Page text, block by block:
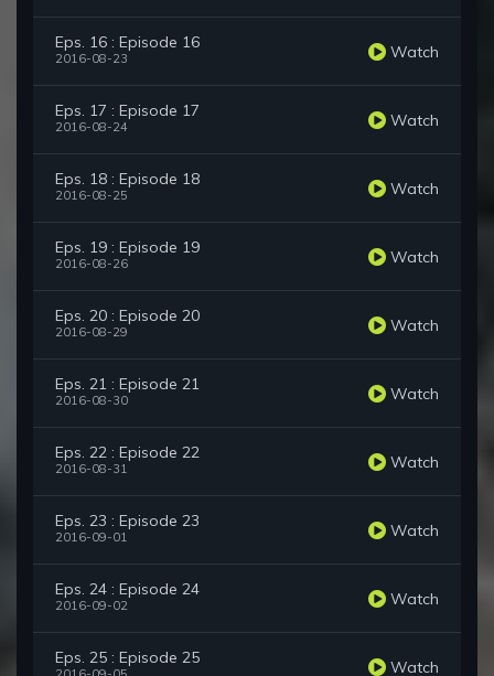
Eps. 16 : Episode 16
2016-08-23 Watch
Eps. 17 : Episode 17
2016-08-24 Watch
Eps. 18 : Episode 18
2016-08-25 Watch
Eps. 19 : Episode 19
2016-08-26 Watch
Eps. 20 : Episode 20
2016-08-29 Watch
Eps. 21 : Episode 21
2016-08-30 Watch
Eps. 22 : Episode 22
2016-08-31 Watch
Eps. 23 : Episode 23
2016-09-01 Watch
Eps. 24 : Episode 24
2016-09-02 Watch
Eps. 25 : Episode 25 Watch